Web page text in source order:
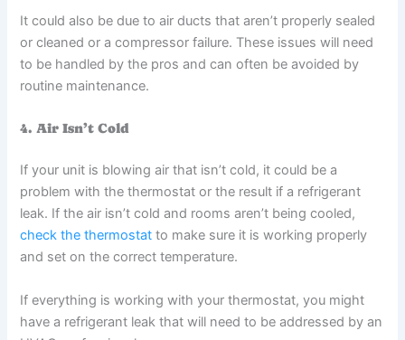
It could also be due to air ducts that aren’t properly sealed
or cleaned or a compressor failure. These issues will need
to be handled by the pros and can often be avoided by
routine maintenance.
4. Air Isn’t Cold
If your unit is blowing air that isn’t cold, it could be a
problem with the thermostat or the result if a refrigerant
leak. If the air isn’t cold and rooms aren’t being cooled,
check the thermostat to make sure it is working properly
and set on the correct temperature.
If everything is working with your thermostat, you might
have a refrigerant leak that will need to be addressed by an